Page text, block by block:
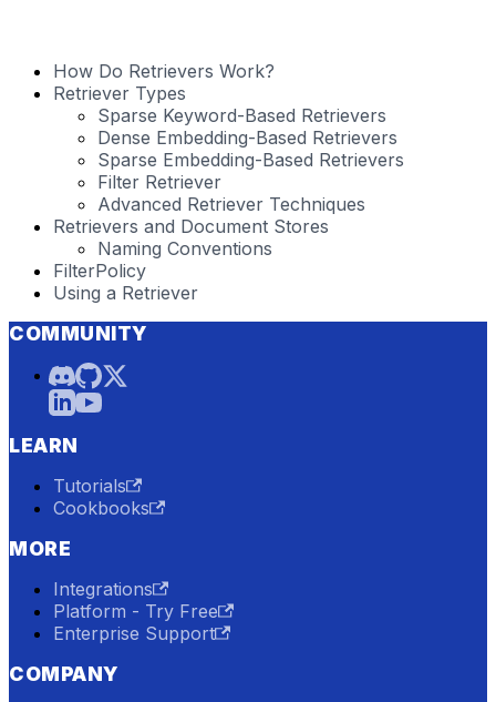
How Do Retrievers Work?
Retriever Types
Sparse Keyword-Based Retrievers
Dense Embedding-Based Retrievers
Sparse Embedding-Based Retrievers
Filter Retriever
Advanced Retriever Techniques
Retrievers and Document Stores
Naming Conventions
FilterPolicy
Using a Retriever
COMMUNITY
LEARN
Tutorials
Cookbooks
MORE
Integrations
Platform - Try Free
Enterprise Support
COMPANY